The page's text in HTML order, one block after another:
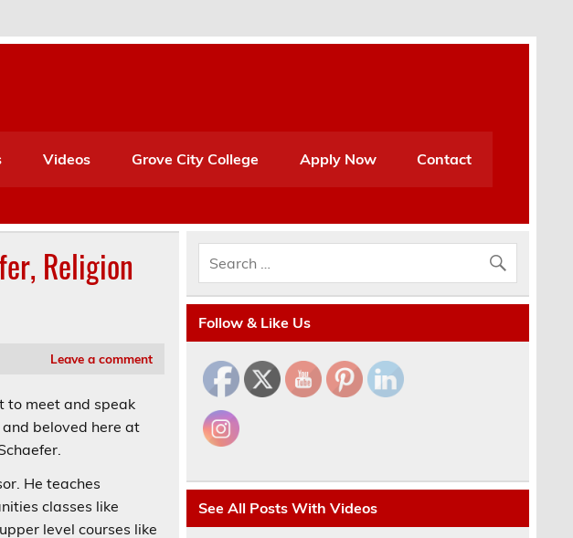
Videos Grove City College Apply Now Contact
Religion
Leave a comment
to meet and speak
beloved here at
He teaches
classes like
level courses like
Follow & Like Us
See All Posts With Videos